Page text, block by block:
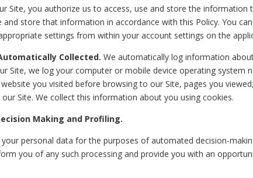
Site, you authorize us to access, use and store the
and store that information in accordance with this Policy. You
settings from within your account settings on the
Collected. We automatically log information
Site, we log your computer or mobile device operating
you visited before browsing to our Site, pages you
Site. We collect this information about you using cookies.
Making and Profiling.
personal data for the purposes of automated decision-
you of any such processing and provide you with an